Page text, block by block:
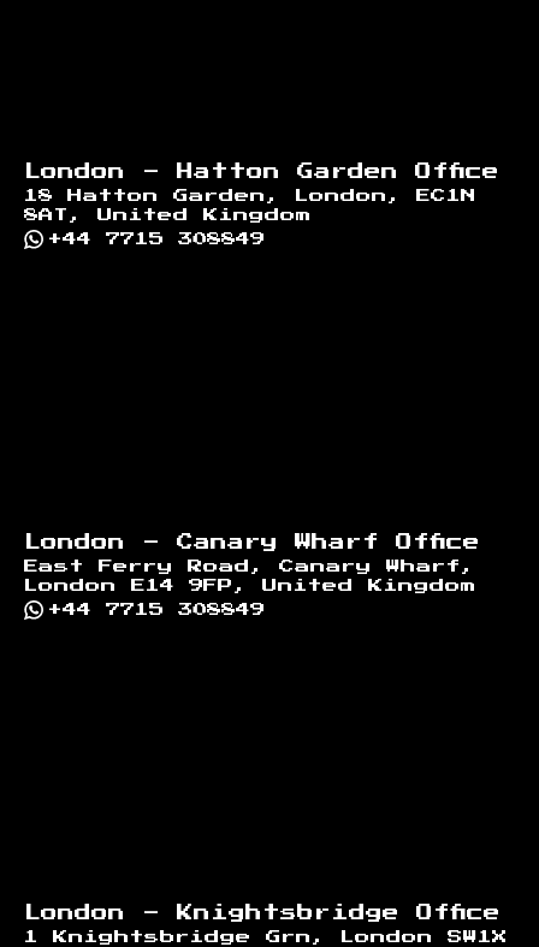
London - Hatton Garden Office
18 Hatton Garden, London, EC1N
8AT, United Kingdom
+44 7715 308849
London - Canary Wharf Office
East Ferry Road, Canary Wharf,
London E14 9FP, United Kingdom
+44 7715 308849
London - Knightsbridge Office
1 Knightsbridge Grn, London SW1X